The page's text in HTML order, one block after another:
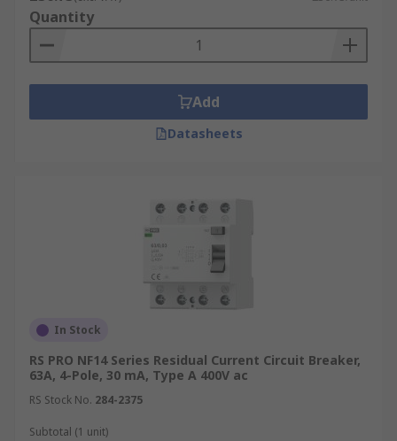
individual needs and application.
Quantity
Add
Datasheets
In Stock
RS PRO NF14 Series Residual Current Circuit Breaker,
63A, 4-Pole, 30 mA, Type A 400V ac
RS Stock No. 284-2375
Subtotal (1 unit)